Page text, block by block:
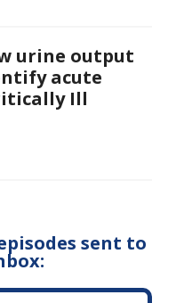
urine output
acute
Ill
sent to